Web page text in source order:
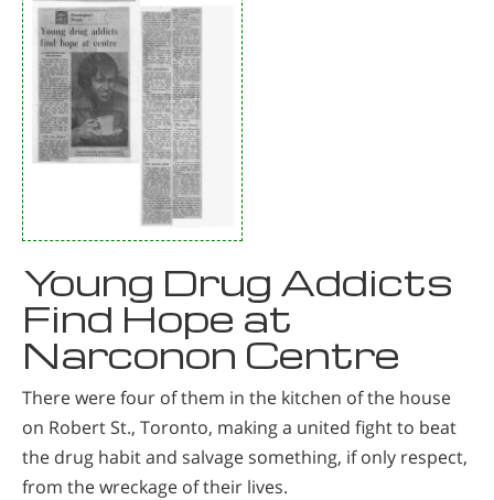
Young Drug Addicts
Find Hope at
Narconon Centre
There were four of them in the kitchen of the house
on Robert St., Toronto, making a united fight to beat
the drug habit and salvage something, if only respect,
from the wreckage of their lives.